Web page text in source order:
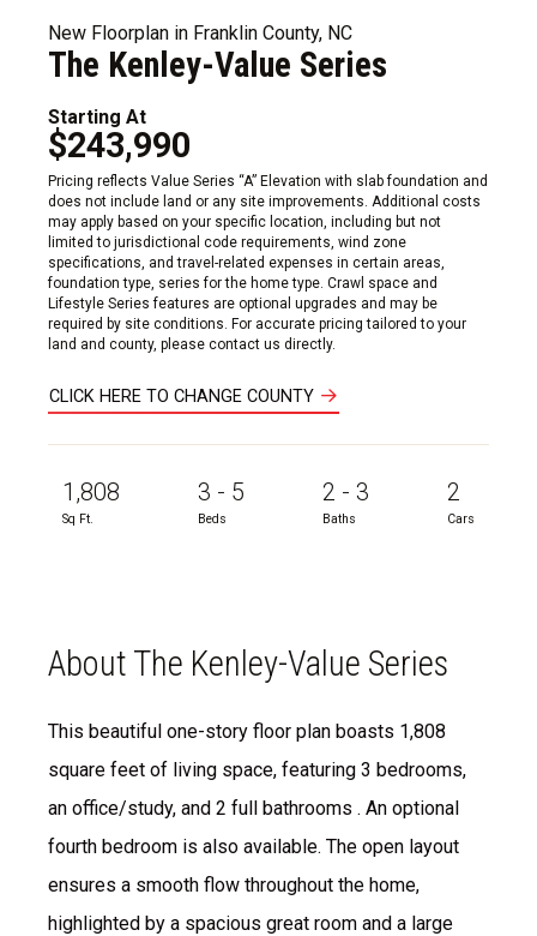
New Floorplan in Franklin County, NC
The Kenley-Value Series
Starting At
$243,990
Pricing reflects Value Series “A” Elevation with slab foundation and
does not include land or any site improvements. Additional costs
may apply based on your specific location, including but not
limited to jurisdictional code requirements, wind zone
specifications, and travel-related expenses in certain areas,
foundation type, series for the home type. Crawl space and
Lifestyle Series features are optional upgrades and may be
required by site conditions. For accurate pricing tailored to your
land and county, please contact us directly.
CLICK HERE TO CHANGE COUNTY
1,808
Sq Ft.
3 - 5
Beds
2 - 3
Baths
2
Cars
About The Kenley-Value Series
This beautiful one-story floor plan boasts 1,808
square feet of living space, featuring 3 bedrooms,
an office/study, and 2 full bathrooms . An optional
fourth bedroom is also available. The open layout
ensures a smooth flow throughout the home,
highlighted by a spacious great room and a large